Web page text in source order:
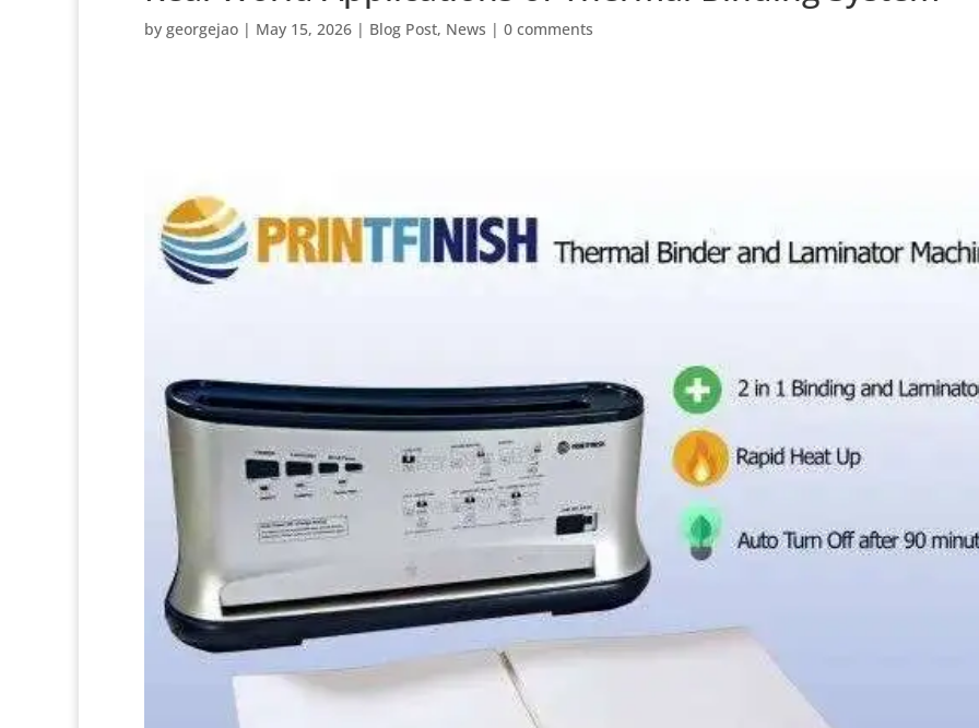
by georgejao | May 15, 2026 | Blog Post, News | 0 comments